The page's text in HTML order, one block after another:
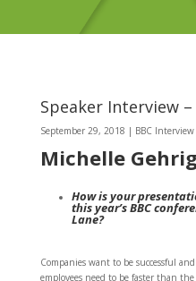
Speaker Interview
September 29, 2018 | BBC Interview
Michelle
How is your
this year’s BBC
Lane?
Companies want to be successful
employees need to be faster than